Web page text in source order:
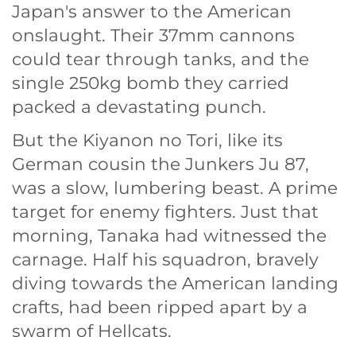
Japan's answer to the American
onslaught. Their 37mm cannons
could tear through tanks, and the
single 250kg bomb they carried
packed a devastating punch.
But the Kiyanon no Tori, like its
German cousin the Junkers Ju 87,
was a slow, lumbering beast. A prime
target for enemy fighters. Just that
morning, Tanaka had witnessed the
carnage. Half his squadron, bravely
diving towards the American landing
crafts, had been ripped apart by a
swarm of Hellcats.